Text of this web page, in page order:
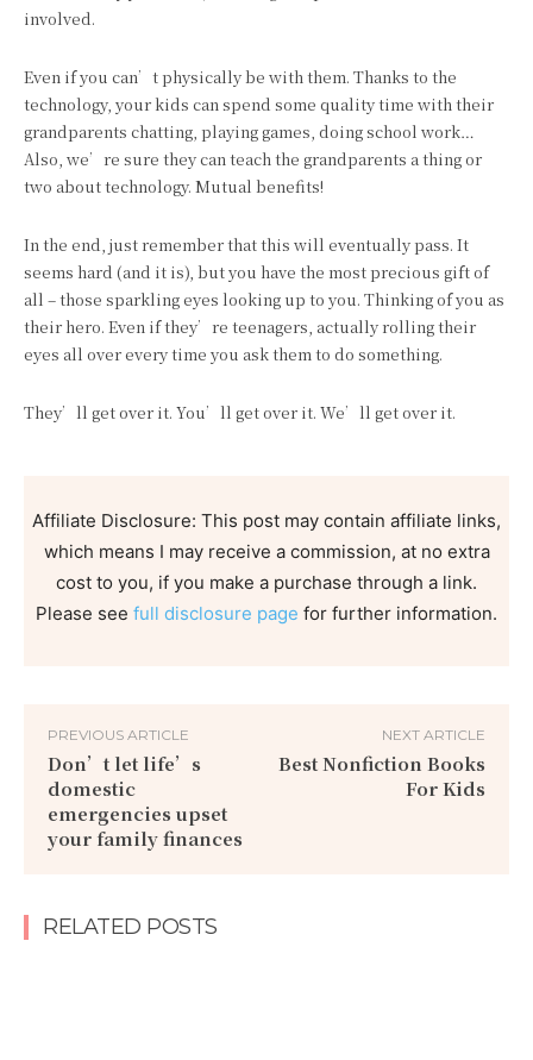
involved.
Even if you can’t physically be with them. Thanks to the
technology, your kids can spend some quality time with their
grandparents chatting, playing games, doing school work…
Also, we’re sure they can teach the grandparents a thing or
two about technology. Mutual benefits!
In the end, just remember that this will eventually pass. It
seems hard (and it is), but you have the most precious gift of
all – those sparkling eyes looking up to you. Thinking of you as
their hero. Even if they’re teenagers, actually rolling their
eyes all over every time you ask them to do something.
They’ll get over it. You’ll get over it. We’ll get over it.
Affiliate Disclosure: This post may contain affiliate links,
which means I may receive a commission, at no extra
cost to you, if you make a purchase through a link.
Please see full disclosure page for further information.
PREVIOUS ARTICLE
Don’t let life’s
domestic
emergencies upset
your family finances
NEXT ARTICLE
Best Nonfiction Books
For Kids
RELATED POSTS